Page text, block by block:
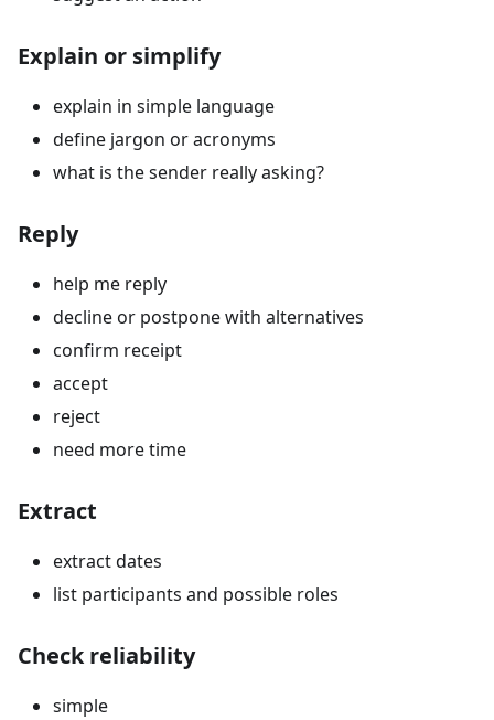
Explain or simplify
explain in simple language
define jargon or acronyms
what is the sender really asking?
Reply
help me reply
decline or postpone with alternatives
confirm receipt
accept
reject
need more time
Extract
extract dates
list participants and possible roles
Check reliability
simple